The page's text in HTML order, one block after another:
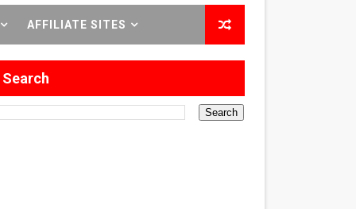
Time
18–24.
AFFILIATE SITES
Search